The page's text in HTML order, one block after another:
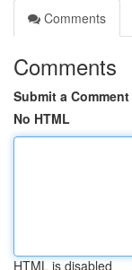
Comments
Comments
Submit a Comment
No HTML
HTML is disabled